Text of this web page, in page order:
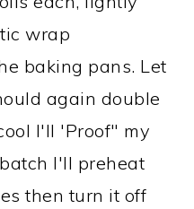
wrap
baking pans. Let
again double
I'll 'Proof" my
I'll preheat
then turn it off